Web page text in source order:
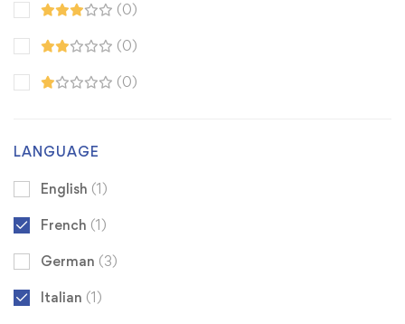
(0)
(0)
(0)
LANGUAGE
English (1)
French (1)
German (3)
Italian (1)